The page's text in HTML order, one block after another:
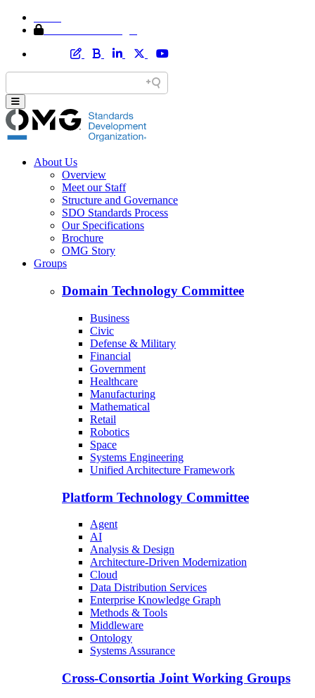
About Us
Overview
Meet our Staff
Structure and Governance
SDO Standards Process
Our Specifications
Brochure
OMG Story
Groups
Domain Technology Committee
Business
Civic
Defense & Military
Financial
Government
Healthcare
Manufacturing
Mathematical
Retail
Robotics
Space
Systems Engineering
Unified Architecture Framework
Platform Technology Committee
Agent
AI
Analysis & Design
Architecture-Driven Modernization
Cloud
Data Distribution Services
Enterprise Knowledge Graph
Methods & Tools
Middleware
Ontology
Systems Assurance
Cross-Consortia Joint Working Groups